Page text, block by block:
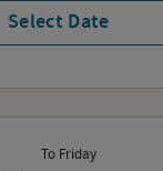
Select Date
To Friday